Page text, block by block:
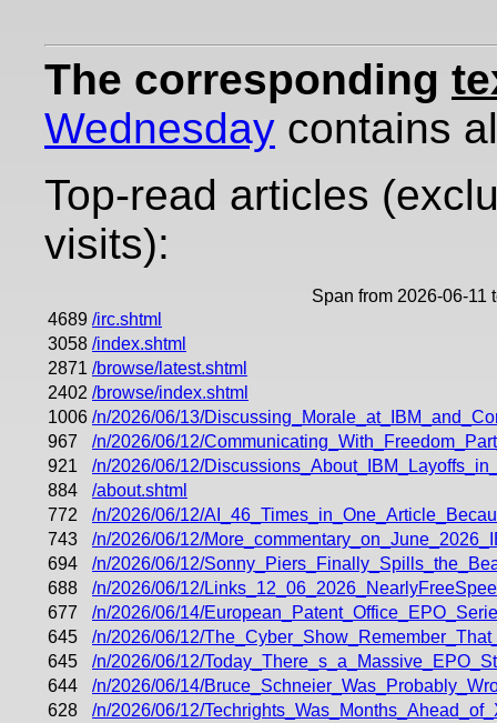
The corresponding
Wednesday contains
Top-read articles
visits):
Span from 2026-06-11
4689 /irc.shtml
3058 /index.shtml
2871 /browse/latest.shtml
2402 /browse/index.shtml
1006 /n/2026/06/13/
967
/n/2026/06/12/
921
/n/2026/06/12/
884
/about.shtml
772
/n/2026/06/12/
743
/n/2026/06/12/
694
/n/2026/06/12/
688
/n/2026/06/12/
677
/n/2026/06/14/
645
/n/2026/06/12/
645
/n/2026/06/12/
644
/n/2026/06/14/
628
/n/2026/06/12/